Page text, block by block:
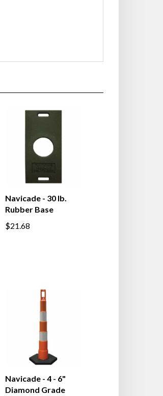
Navicade - 30 lb.
Rubber Base
$21.68
Navicade - 4 - 6"
Diamond Grade